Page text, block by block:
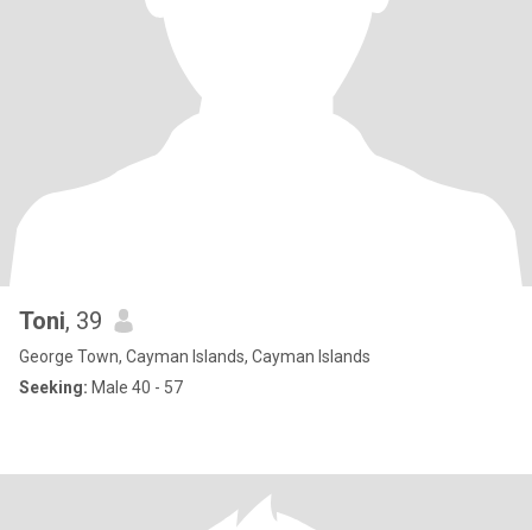
Toni, 39
George Town, Cayman Islands, Cayman Islands
Seeking: Male 40 - 57